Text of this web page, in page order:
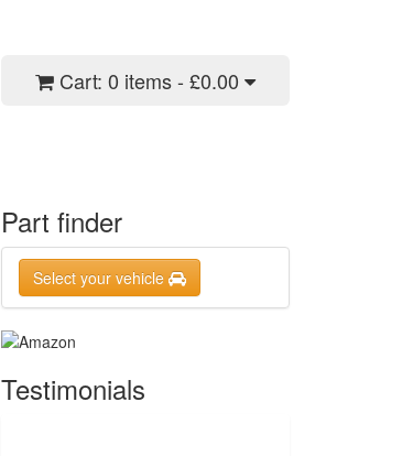
Cart: 0 items - £0.00
Part finder
Select your vehicle
Testimonials